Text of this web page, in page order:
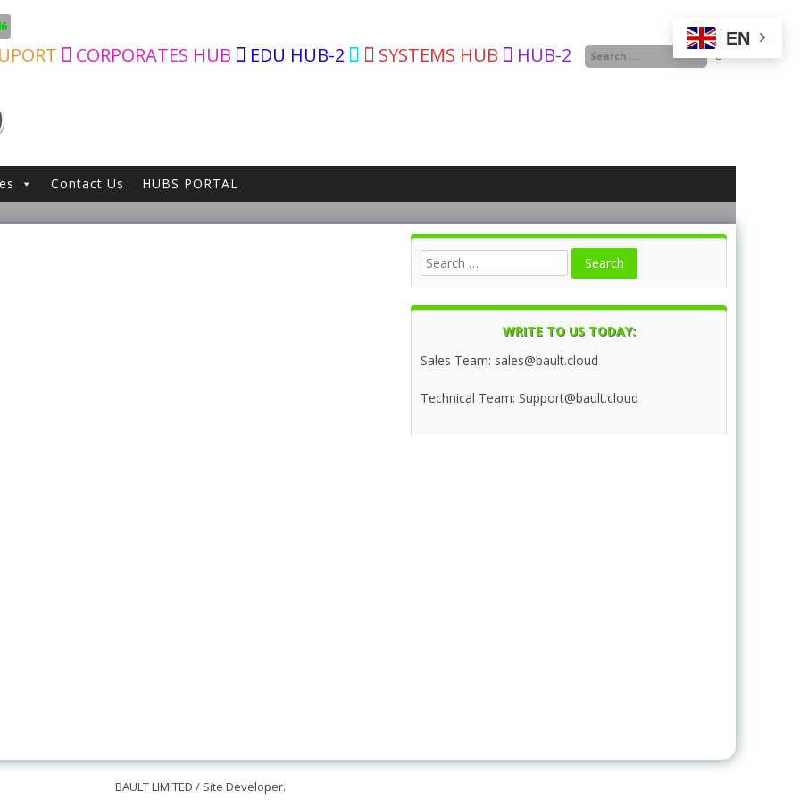
CORPORATES HUB EDU HUB-2 SYSTEMS HUB HUB-2
Contact Us HUBS PORTAL
WRITE TO US TODAY:
Sales Team: sales@bault.cloud
Technical Team: Support@bault.cloud
BAULT LIMITED / Site Developer.
EN